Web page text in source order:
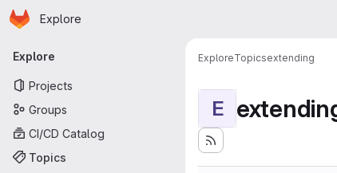
Skip to main content
Homepage
Explore
Primary navigation
Explore
Projects
Groups
CI/CD Catalog
Topics
ExploreTopicsextending
E